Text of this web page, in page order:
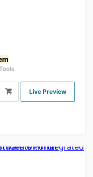
Live Preview